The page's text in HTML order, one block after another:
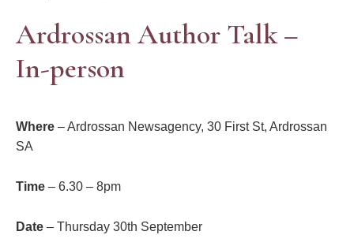
Ardrossan Author Talk –
In-person
Where – Ardrossan Newsagency, 30 First St, Ardrossan
SA
Time – 6.30 – 8pm
Date – Thursday 30th September